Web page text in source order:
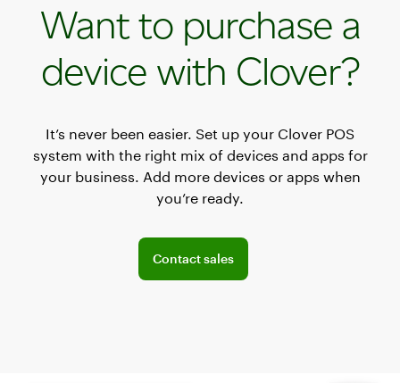
Want to purchase a
device with Clover?
It’s never been easier. Set up your Clover POS
system with the right mix of devices and apps for
your business. Add more devices or apps when
you’re ready.
Contact sales
Explore POS offerings for your business